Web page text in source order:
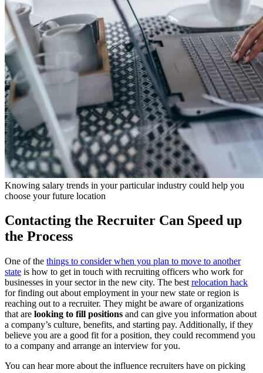
Knowing salary trends in your particular industry could help you
choose your future location
Contacting the Recruiter Can Speed up
the Process
One of the things to consider when you plan to move to another
state is how to get in touch with recruiting officers who work for
businesses in your sector in the new city. The best relocation hack
for finding out about employment in your new state or region is
reaching out to a recruiter. They might be aware of organizations
that are looking to fill positions and can give you information about
a company’s culture, benefits, and starting pay. Additionally, if they
believe you are a good fit for a position, they could recommend you
to a company and arrange an interview for you.
You can hear more about the influence recruiters have on picking